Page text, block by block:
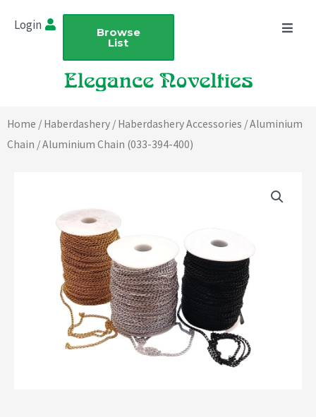
Login Browse
List
Home / Haberdashery / Haberdashery Accessories /Aluminium
Chain / Aluminium Chain (033-394-400)